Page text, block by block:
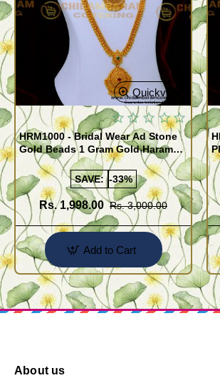
Quickview
HRM1000 - Bridal Wear Ad Stone
Gold Beads 1 Gram Gold Haram
Sets
SAVE: -33%
Rs. 1,998.00 Rs. 3,000.00
Add to Cart
About us